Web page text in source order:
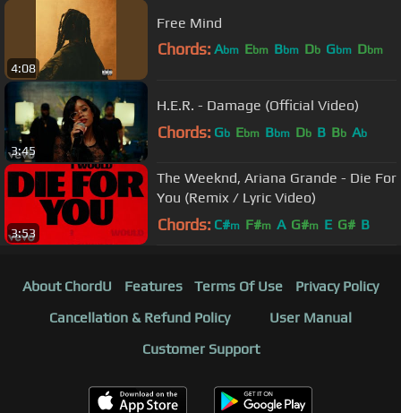
4:08
Free Mind
Chords: Abm Ebm Bbm Db Gbm Dbm
3:45
H.E.R. - Damage (Official Video)
Chords: Gb Ebm Bbm Db B Bb Ab
3:53
The Weeknd, Ariana Grande - Die For
You (Remix / Lyric Video)
Chords: C#m F#m A G#m E G# B
About ChordU Features Terms Of Use
Privacy Policy
Cancellation & Refund Policy
User Manual
Customer Support